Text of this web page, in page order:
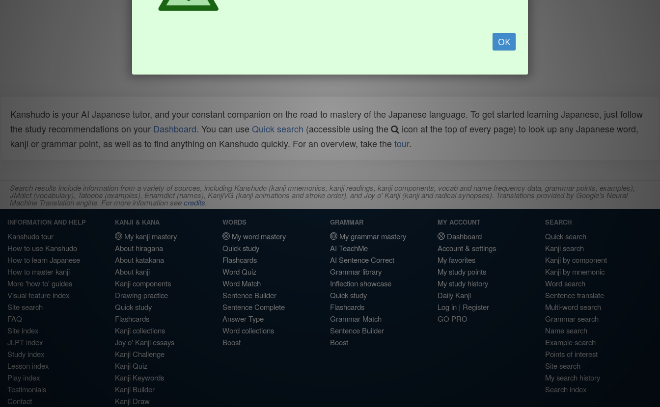
OK
Kanshudo is your AI Japanese tutor, and your constant companion on the road to mastery of the Japanese language. To get started learning Japanese, just follow
the study recommendations on your Dashboard. You can use Quick search (accessible using the
icon at the top of every page) to look up any Japanese word,
kanji or grammar point, as well as to find anything on Kanshudo quickly. For an overview, take the tour.
Search results include information from a variety of sources, including Kanshudo (kanji mnemonics, kanji readings, kanji components, vocab and name frequency data, grammar points, examples),
JMdict (vocabulary), Tatoeba (examples), Enamdict (names), KanjiVG (kanji animations and stroke order), and Joy o' Kanji (kanji and radical synopses). Translations provided by Google's Neural
Machine Translation engine. For more information seecredits.
INFORMATION AND HELP
Kanshudo tour
How to use Kanshudo
How to learn Japanese
How to master kanji
More 'how to' guides
Visual feature index
Site search
FAQ
Site index
JLPT index
Study index
Lesson index
Play index
Testimonials
Contact
KANJI & KANA
My kanji mastery
About hiragana
About katakana
About kanji
Kanji components
Drawing practice
Quick study
Flashcards
Kanji collections
Joy o' Kanji essays
Kanji Challenge
Kanji Quiz
Kanji Keywords
Kanji Builder
Kanji Draw
WORDS
My word mastery
Quick study
Flashcards
Word Quiz
Word Match
Sentence Builder
Sentence Complete
Answer Type
Word collections
Boost
GRAMMAR
My grammar mastery
AI TeachMe
AI Sentence Correct
Grammar library
Inflection showcase
Quick study
Flashcards
Grammar Match
Sentence Builder
Boost
MY ACCOUNT
Dashboard
Account & settings
My favorites
My study points
My study history
Daily Kanji
Log in | Register
GO PRO
SEARCH
Quick search
Kanji search
Kanji by component
Kanji by mnemonic
Word search
Sentence translate
Multi-word search
Grammar search
Name search
Example search
Points of interest
Site search
My search history
Search index